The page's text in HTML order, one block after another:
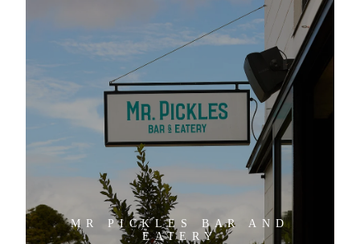
MR PICKLES BAR AND
EATERY